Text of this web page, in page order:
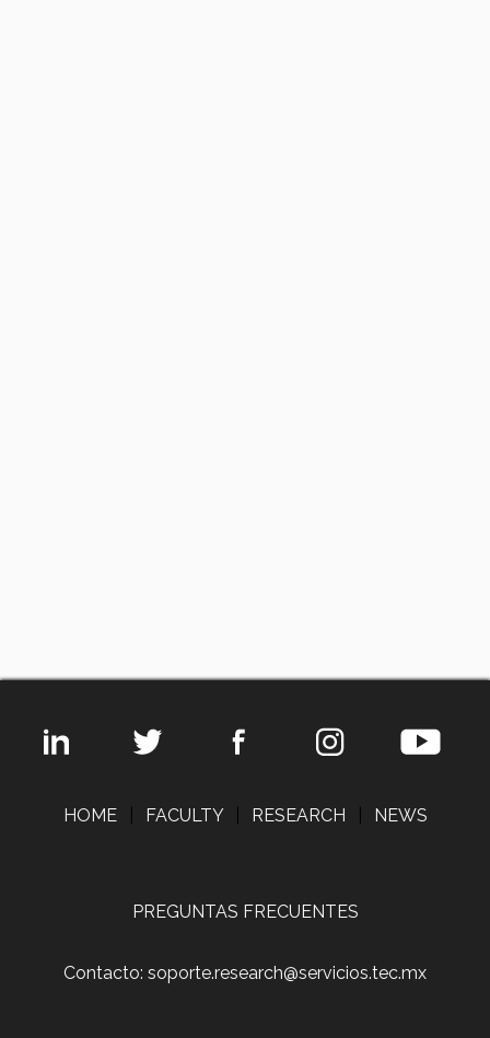
HOME FACULTY RESEARCH NEWS
PREGUNTAS FRECUENTES
Contacto: soporte.research@servicios.tec.mx